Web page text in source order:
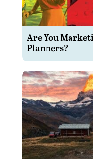
Are You
Planners?